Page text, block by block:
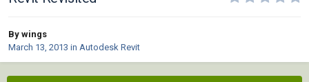
By wings
March 13, 2013 in Autodesk Revit